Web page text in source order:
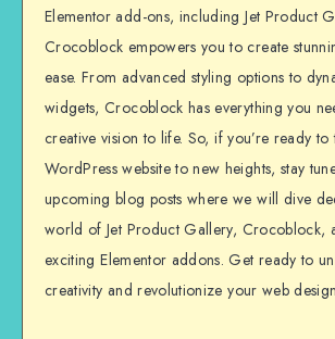
Elementor add-ons, including Jet Product
Crocoblock empowers you to create
ease. From advanced styling options to
widgets, Crocoblock has everything you
creative vision to life. So, if you’re ready to
WordPress website to new heights, stay
upcoming blog posts where we will dive
world of Jet Product Gallery, Crocoblock,
exciting Elementor addons. Get ready to
creativity and revolutionize your web